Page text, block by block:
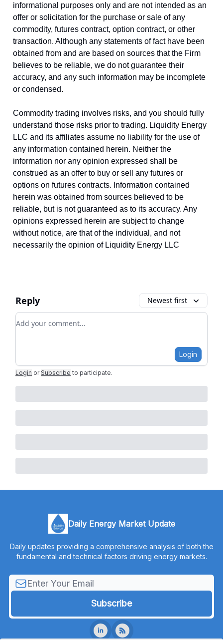
informational purposes only and are not intended as an
offer or solicitation for the purchase or sale of any
commodity, futures contract, option contract, or other
transaction. Although any statements of fact have been
obtained from and are based on sources that the Firm
believes to be reliable, we do not guarantee their
accuracy, and any such information may be incomplete
or condensed.
Commodity trading involves risks, and you should fully
understand those risks prior to trading. Liquidity Energy
LLC and its affiliates assume no liability for the use of
any information contained herein. Neither the
information nor any opinion expressed shall be
construed as an offer to buy or sell any futures or
options on futures contracts. Information contained
herein was obtained from sources believed to be
reliable, but is not guaranteed as to its accuracy. Any
opinions expressed herein are subject to change
without notice, are that of the individual, and not
necessarily the opinion of Liquidity Energy LLC
Reply Newest first
Add your comment
Login
Login or Subscribe to participate.
Daily Energy Market Update
Daily updates providing a comprehensive analysis of both the
fundamental and technical factors driving energy markets.